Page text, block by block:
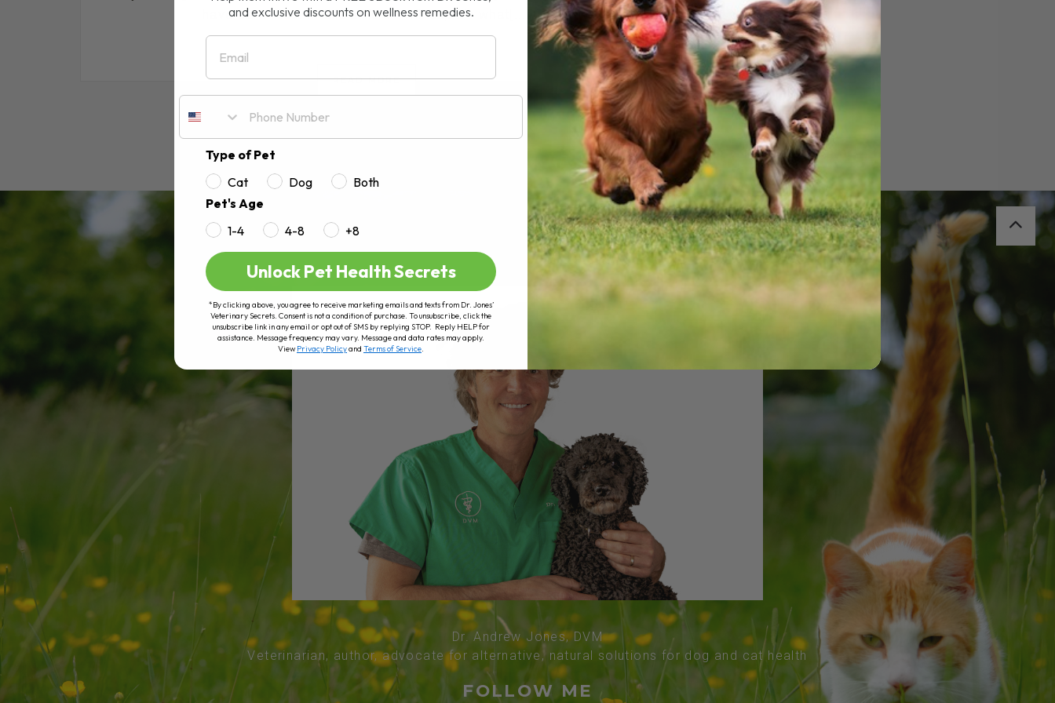
have ear mites. In this article I will explain what[...]
READ MORE
Dr. Andrew Jones, DVM
Veterinarian, author, advocate for alternative, natural solutions for dog and cat health
FOLLOW ME
and exclusive discounts on wellness remedies.
Email
Type of Pet
Cat
Dog
Both
Pet's Age
1-4
4-8 +8
Unlock Pet Health Secrets
*By clicking above, you agree to receive marketing emails and texts from Dr. Jones’
Veterinary Secrets. Consent is not a condition of purchase. To unsubscribe, click the
unsubscribe link in any email or opt out of SMS by replying STOP. Reply HELP for
assistance. Message frequency may vary. Message and data rates may apply.
ViewPrivacy Policyand Terms of Service.